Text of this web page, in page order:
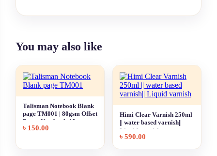
You may also like
Talisman Notebook Blank
page TM001 | 80gsm Offset
Paper Notebook || Large,
Medium, Small
৳ 150.00
Himi Clear Varnish 250ml
|| water based varnish||
Liquid varnish
৳ 590.00